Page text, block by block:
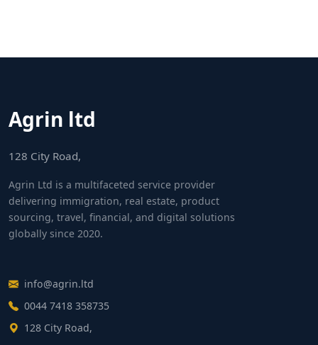
Agrin ltd
128 City Road,
Agrin Ltd is a multifaceted service provider
delivering immigration, real estate, product
sourcing, travel, financial, and digital solutions
globally since 2020.
info@agrin.ltd
0044 7418 358735
128 City Road,